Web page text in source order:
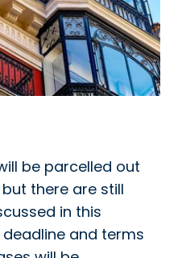
be parcelled out
there are still
in this
and terms